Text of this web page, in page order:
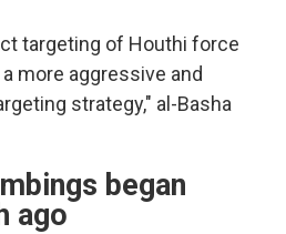
targeting of Houthi force
more aggressive and
strategy," al-Basha
began
ago